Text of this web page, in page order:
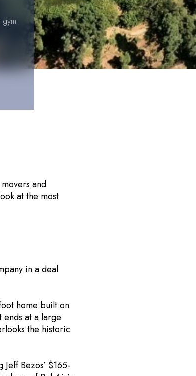
and
at the most
in a deal
home built on
at a large
the historic
Bezos’ $165-